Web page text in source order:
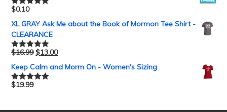
Rated5.00
$0.10
XL GRAY Ask Me about the Book of Mormon Tee Shirt -
CLEARANCE
Rated5.00
$16.99 $13.00
Keep Calm and Morm On - Women's Sizing
Rated5.00
$19.99